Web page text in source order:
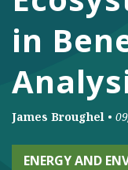
in
James Broughel •
ENERGY AND